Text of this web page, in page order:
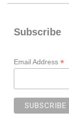
Subscribe
Email Address *